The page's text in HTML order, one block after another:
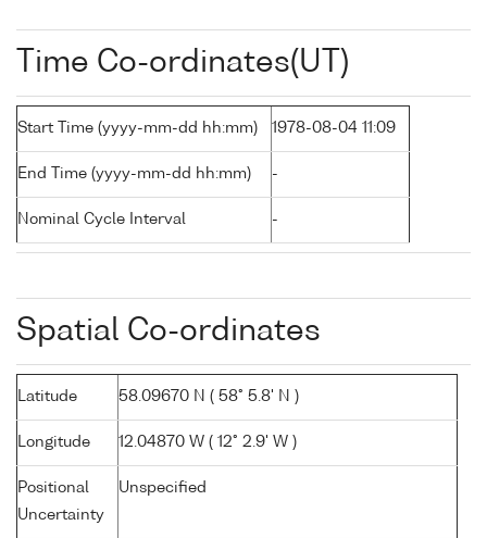
Time Co-ordinates(UT)
Start Time (yyyy-mm-dd hh:mm) 1978-08-04 11:09
End Time (yyyy-mm-dd hh:mm) -
Nominal Cycle Interval -
Spatial Co-ordinates
Latitude 58.09670 N ( 58° 5.8' N )
Longitude 12.04870 W ( 12° 2.9' W )
Positional
Uncertainty
Unspecified